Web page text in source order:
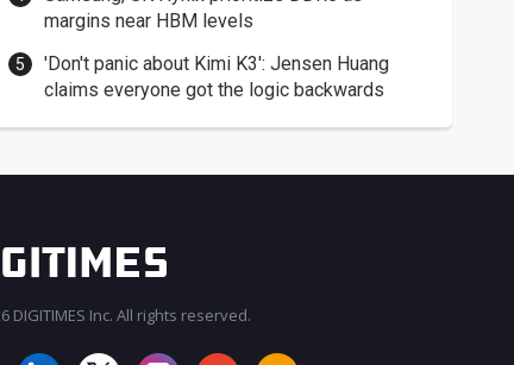
margins near HBM levels
'Don't panic about Kimi K3': Jensen Huang
claims everyone got the logic backwards
DIGITIMES Inc. All rights reserved.